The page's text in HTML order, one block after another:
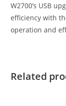
W2700’s USB
efficiency with
operation and
Related